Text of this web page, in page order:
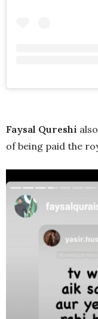
Faysal Qureshi
of being paid the